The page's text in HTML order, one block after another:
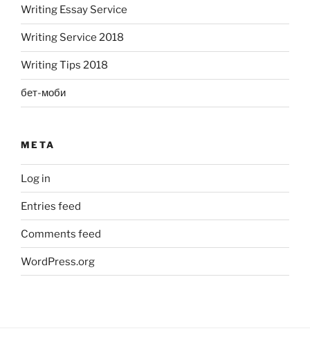
Writing Essay Service
Writing Service 2018
Writing Tips 2018
бет-моби
META
Log in
Entries feed
Comments feed
WordPress.org